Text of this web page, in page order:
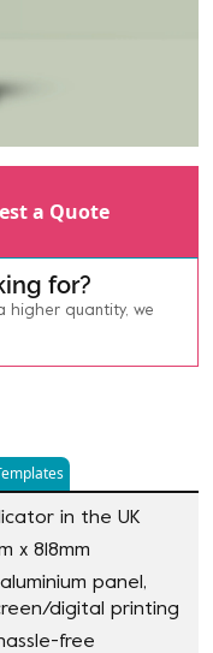
for?
higher quantity, we
a Quote
in the UK
x 818mm
panel,
digital printing
free